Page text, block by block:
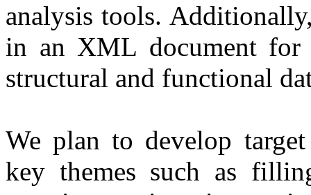
analysis tools.
in an XML document for
structural and functional
We plan to develop
key themes such as